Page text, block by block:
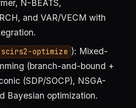
N-BEATS,
and VAR/VECM with
scirs2-optimize ): Mixed-
(branch-and-bound +
(SDP/SOCP), NSGA-
Bayesian optimization.